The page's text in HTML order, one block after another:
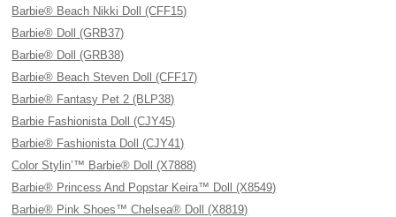
Barbie® Beach Nikki Doll (CFF15)
Barbie® Doll (GRB37)
Barbie® Doll (GRB38)
Barbie® Beach Steven Doll (CFF17)
Barbie® Fantasy Pet 2 (BLP38)
Barbie Fashionista Doll (CJY45)
Barbie® Fashionista Doll (CJY41)
Color Stylin’™ Barbie® Doll (X7888)
Barbie® Princess And Popstar Keira™ Doll (X8549)
Barbie® Pink Shoes™ Chelsea® Doll (X8819)